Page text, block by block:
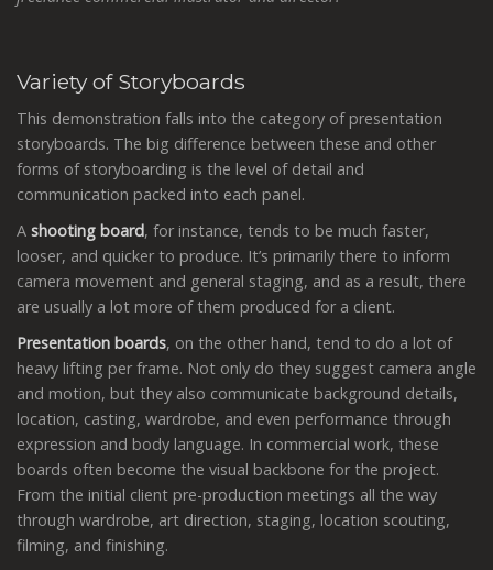
Variety of Storyboards
This demonstration falls into the category of presentation
storyboards. The big difference between these and other
forms of storyboarding is the level of detail and
communication packed into each panel.
A shooting board, for instance, tends to be much faster,
looser, and quicker to produce. It’s primarily there to inform
camera movement and general staging, and as a result, there
are usually a lot more of them produced for a client.
Presentation boards, on the other hand, tend to do a lot of
heavy lifting per frame. Not only do they suggest camera angle
and motion, but they also communicate background details,
location, casting, wardrobe, and even performance through
expression and body language. In commercial work, these
boards often become the visual backbone for the project.
From the initial client pre-production meetings all the way
through wardrobe, art direction, staging, location scouting,
filming, and finishing.